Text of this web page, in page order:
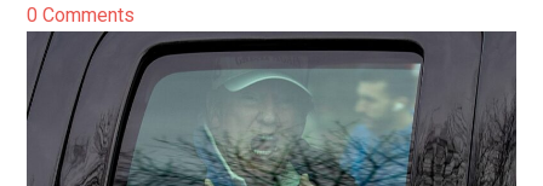
0 Comments